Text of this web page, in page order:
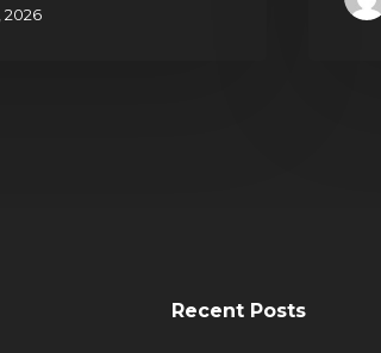
2026
Recent Posts